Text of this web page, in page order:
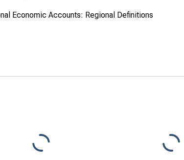
Economic Accounts: Regional Definitions